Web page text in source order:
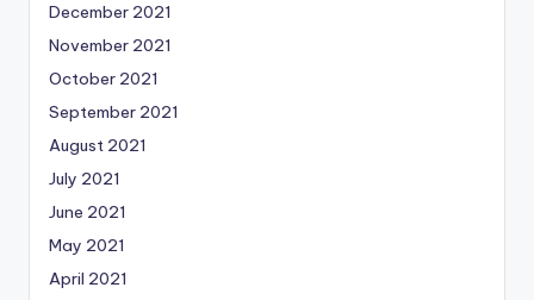
December 2021
November 2021
October 2021
September 2021
August 2021
July 2021
June 2021
May 2021
April 2021